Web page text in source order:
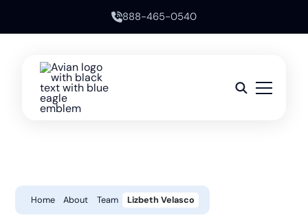
888-465-0540
Home About Team Lizbeth Velasco